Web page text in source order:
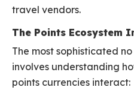
travel vendors.
The Points Ecosystem
The most sophisticated
involves understanding
points currencies interact: